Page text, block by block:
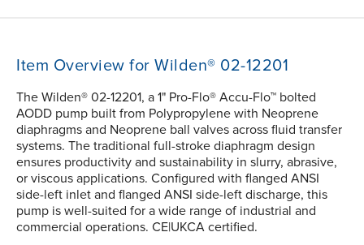
Item Overview for Wilden® 02-12201
The Wilden® 02-12201, a 1" Pro-Flo® Accu-Flo™ bolted
AODD pump built from Polypropylene with Neoprene
diaphragms and Neoprene ball valves across fluid transfer
systems. The traditional full-stroke diaphragm design
ensures productivity and sustainability in slurry, abrasive,
or viscous applications. Configured with flanged ANSI
side-left inlet and flanged ANSI side-left discharge, this
pump is well-suited for a wide range of industrial and
commercial operations. CE|UKCA certified.